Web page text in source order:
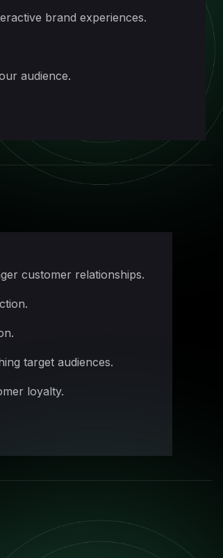
brand experiences.
audience.
customer relationships.
target audiences.
loyalty.